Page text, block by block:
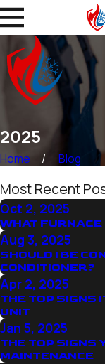
2025
Home Blog
Most Recent
Oct 2, 2025
WHAT FURNACE
Aug 3, 2025
SHOULD I BE
CONDITIONER?
Apr 2, 2025
THE TOP SIGNS
UNIT
Jan 5, 2025
THE TOP SIGNS
MAINTENANCE